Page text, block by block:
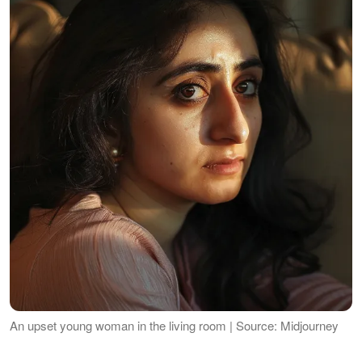
An upset young woman in the living room | Source: Midjourney